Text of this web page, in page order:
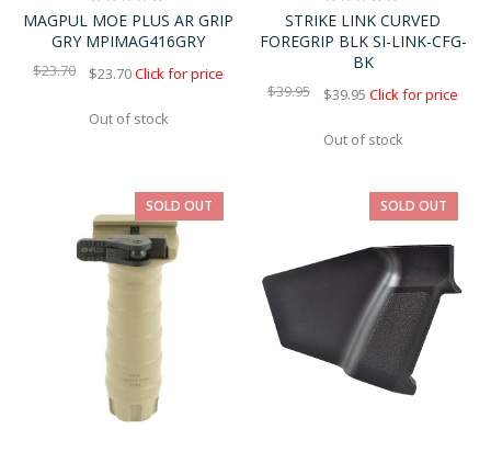
0%
MAGPUL MOE PLUS AR GRIP
GRY MPIMAG416GRY
$23.70 $23.70Click for price
Out of stock
0%
STRIKE LINK CURVED
FOREGRIP BLK SI-LINK-CFG-
BK
$39.95 $39.95 Click for price
Out of stock
SOLD OUT SOLD OUT